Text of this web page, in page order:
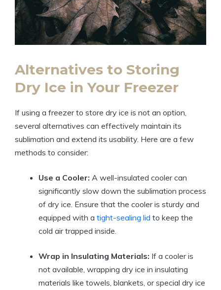
Alternatives to Storing
Dry Ice in Your ⁢Freezer
If using ​a freezer to⁢ store ⁤dry ‍ice is not an option,‍
several⁣ alternatives can effectively maintain⁣ its
sublimation and extend its usability.‍ Here ‍are⁤ a few ​
methods to consider:
Use a ‍Cooler: A well-insulated cooler can
significantly slow‌ down the sublimation ⁢process​
of⁢ dry⁢ ice. Ensure that the‌ cooler ​is⁣ sturdy and
equipped with‍ a tight-sealing lid to ⁤keep the
cold air trapped⁢ inside.
Wrap in Insulating Materials: If a cooler is
not available, wrapping dry ice in ‍insulating‍
materials⁤ like towels, blankets, or special dry ice